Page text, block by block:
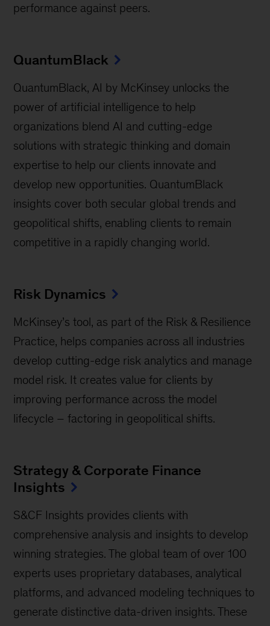
performance against peers.
QuantumBlack
QuantumBlack, AI by McKinsey unlocks the
power of artificial intelligence to help
organizations blend AI and cutting-edge
solutions with strategic thinking and domain
expertise to help our clients innovate and
develop new opportunities. QuantumBlack
insights cover both secular global trends and
geopolitical shifts, enabling clients to remain
competitive in a rapidly changing world.
Risk Dynamics
McKinsey’s tool, as part of the Risk & Resilience
Practice, helps companies across all industries
develop cutting-edge risk analytics and manage
model risk. It creates value for clients by
improving performance across the model
lifecycle – factoring in geopolitical shifts.
Strategy & Corporate Finance
Insights
S&CF Insights provides clients with
comprehensive analysis and insights to develop
winning strategies. The global team of over 100
experts uses proprietary databases, analytical
platforms, and advanced modeling techniques to
generate distinctive data-driven insights. These